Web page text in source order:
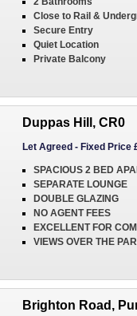
Close to Rail &
Secure Entry
Quiet Location
Private Balcony
Duppas Hill, CR0
Let Agreed - Fixed Price
SPACIOUS 2 BED
SEPARATE LOUNGE
DOUBLE GLAZING
NO AGENT FEES
EXCELLENT FOR
VIEWS OVER THE
Brighton Road,